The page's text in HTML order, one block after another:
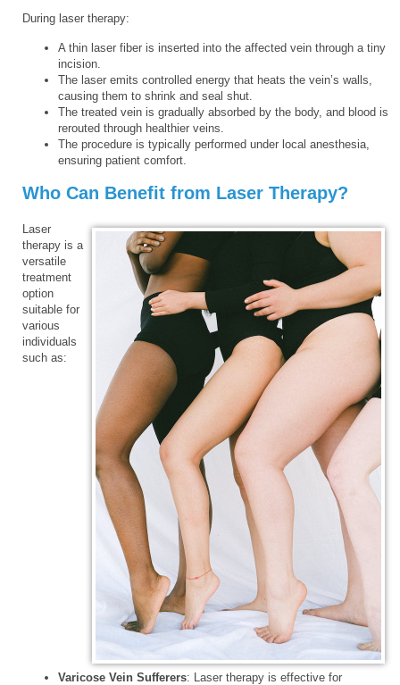
During laser therapy:
A thin laser fiber is inserted into the affected vein through a tiny
incision.
The laser emits controlled energy that heats the vein’s walls,
causing them to shrink and seal shut.
The treated vein is gradually absorbed by the body, and blood is
rerouted through healthier veins.
The procedure is typically performed under local anesthesia,
ensuring patient comfort.
Who Can Benefit from Laser Therapy?
Laser
therapy is a
versatile
treatment
option
suitable for
various
individuals
such as:
Varicose Vein Sufferers: Laser therapy is effective for